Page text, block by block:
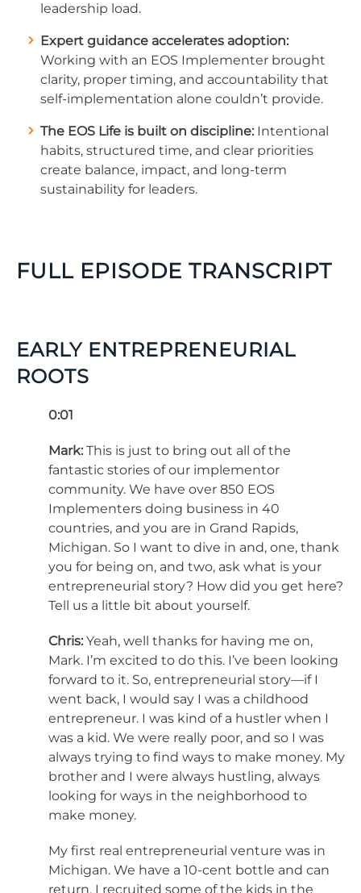
leadership load.
Expert guidance accelerates adoption:
Working with an EOS Implementer brought
clarity, proper timing, and accountability that
self-implementation alone couldn’t provide.
The EOS Life is built on discipline: Intentional
habits, structured time, and clear priorities
create balance, impact, and long-term
sustainability for leaders.
FULL EPISODE TRANSCRIPT
EARLY ENTREPRENEURIAL
ROOTS
0:01
Mark: This is just to bring out all of the
fantastic stories of our implementor
community. We have over 850 EOS
Implementers doing business in 40
countries, and you are in Grand Rapids,
Michigan. So I want to dive in and, one, thank
you for being on, and two, ask what is your
entrepreneurial story? How did you get here?
Tell us a little bit about yourself.
Chris: Yeah, well thanks for having me on,
Mark. I’m excited to do this. I’ve been looking
forward to it. So, entrepreneurial story—if I
went back, I would say I was a childhood
entrepreneur. I was kind of a hustler when I
was a kid. We were really poor, and so I was
always trying to find ways to make money. My
brother and I were always hustling, always
looking for ways in the neighborhood to
make money.
My first real entrepreneurial venture was in
Michigan. We have a 10-cent bottle and can
return. I recruited some of the kids in the